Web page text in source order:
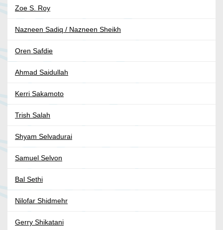
Zoe S. Roy
Nazneen Sadiq / Nazneen Sheikh
Oren Safdie
Ahmad Saidullah
Kerri Sakamoto
Trish Salah
Shyam Selvadurai
Samuel Selvon
Bal Sethi
Nilofar Shidmehr
Gerry Shikatani